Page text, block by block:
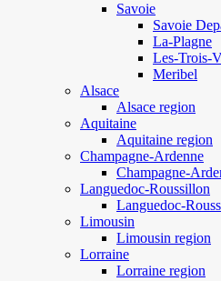
Savoie
Savoie
La-Plagne
Les-Trois-
Meribel
Alsace
Alsace region
Aquitaine
Aquitaine region
Champagne-Ardenne
Champagne-
Languedoc-Roussillon
Languedoc-
Limousin
Limousin region
Lorraine
Lorraine region